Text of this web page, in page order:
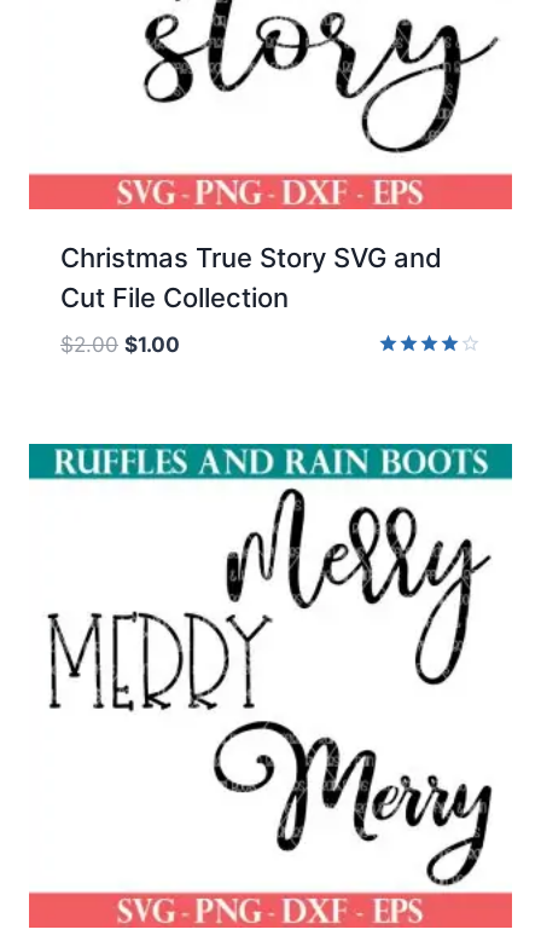
Christmas True Story SVG and
Cut File Collection
$2.00 Original
$2.00.
$1.00
$1.00.